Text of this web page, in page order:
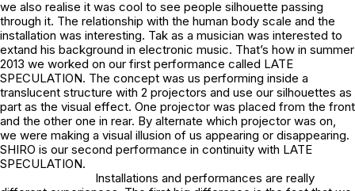
we also realise it was cool to see people silhouette passing
through it. The relationship with the human body scale and the
installation was interesting. Tak as a musician was interested to
extand his background in electronic music. That’s how in summer
2013 we worked on our first performance called LATE
SPECULATION. The concept was us performing inside a
translucent structure with 2 projectors and use our silhouettes as
part as the visual effect. One projector was placed from the front
and the other one in rear. By alternate which projector was on,
we were making a visual illusion of us appearing or disappearing.
SHIRO is our second performance in continuity with LATE
SPECULATION.
Installations and performances are really